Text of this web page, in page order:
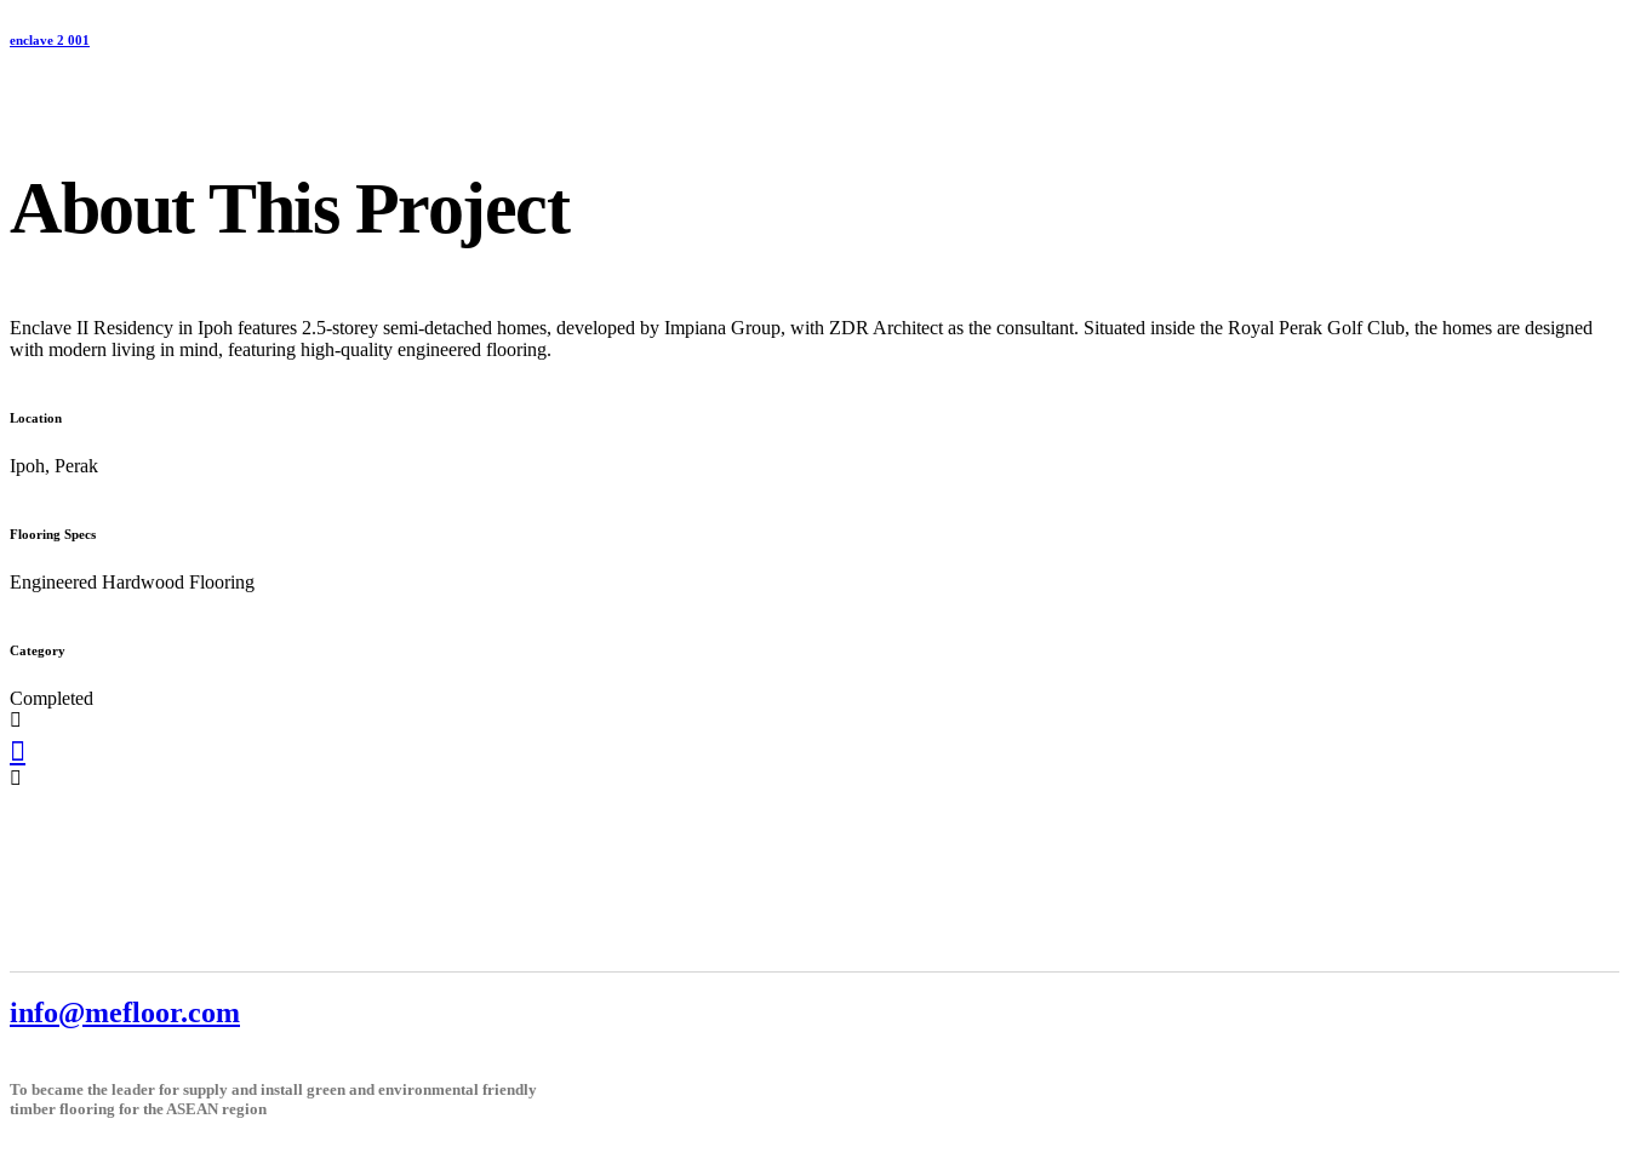
enclave 2 001
About This Project
Enclave II Residency in Ipoh features 2.5-storey semi-detached homes, developed by Impiana Group, with ZDR Architect as the consultant. Situated inside the Royal Perak Golf Club, the homes are designed
with modern living in mind, featuring high-quality engineered flooring.
Location
Ipoh, Perak
Flooring Specs
Engineered Hardwood Flooring
Category
Completed
info@mefloor.com
To became the leader for supply and install green and environmental friendly
timber flooring for the ASEAN region